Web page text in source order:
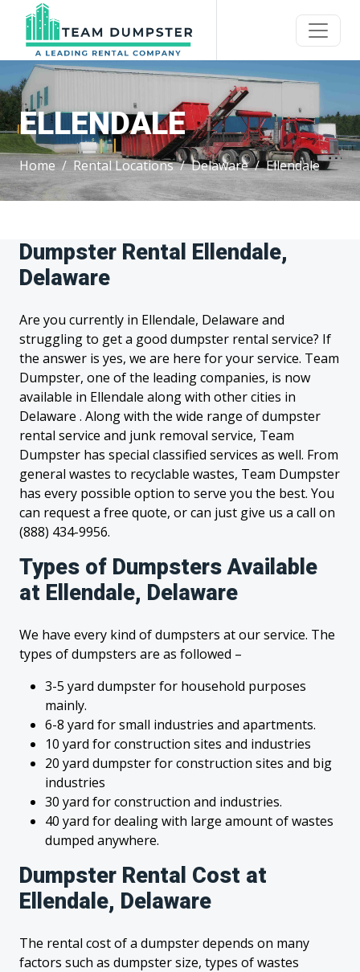
ELLENDALE
Home Rental Locations Delaware Ellendale
Dumpster Rental Ellendale,
Delaware
Are you currently in Ellendale, Delaware and
struggling to get a good dumpster rental service? If
the answer is yes, we are here for your service. Team
Dumpster, one of the leading companies, is now
available in Ellendale along with other cities in
Delaware . Along with the wide range of dumpster
rental service and junk removal service, Team
Dumpster has special classified services as well. From
general wastes to recyclable wastes, Team Dumpster
has every possible option to serve you the best. You
can request a free quote, or can just give us a call on
(888) 434-9956.
Types of Dumpsters Available
at Ellendale, Delaware
We have every kind of dumpsters at our service. The
types of dumpsters are as followed –
3-5 yard dumpster for household purposes
mainly.
6-8 yard for small industries and apartments.
10 yard for construction sites and industries
20 yard dumpster for construction sites and big
industries
30 yard for construction and industries.
40 yard for dealing with large amount of wastes
dumped anywhere.
Dumpster Rental Cost at
Ellendale, Delaware
The rental cost of a dumpster depends on many
factors such as dumpster size, types of wastes